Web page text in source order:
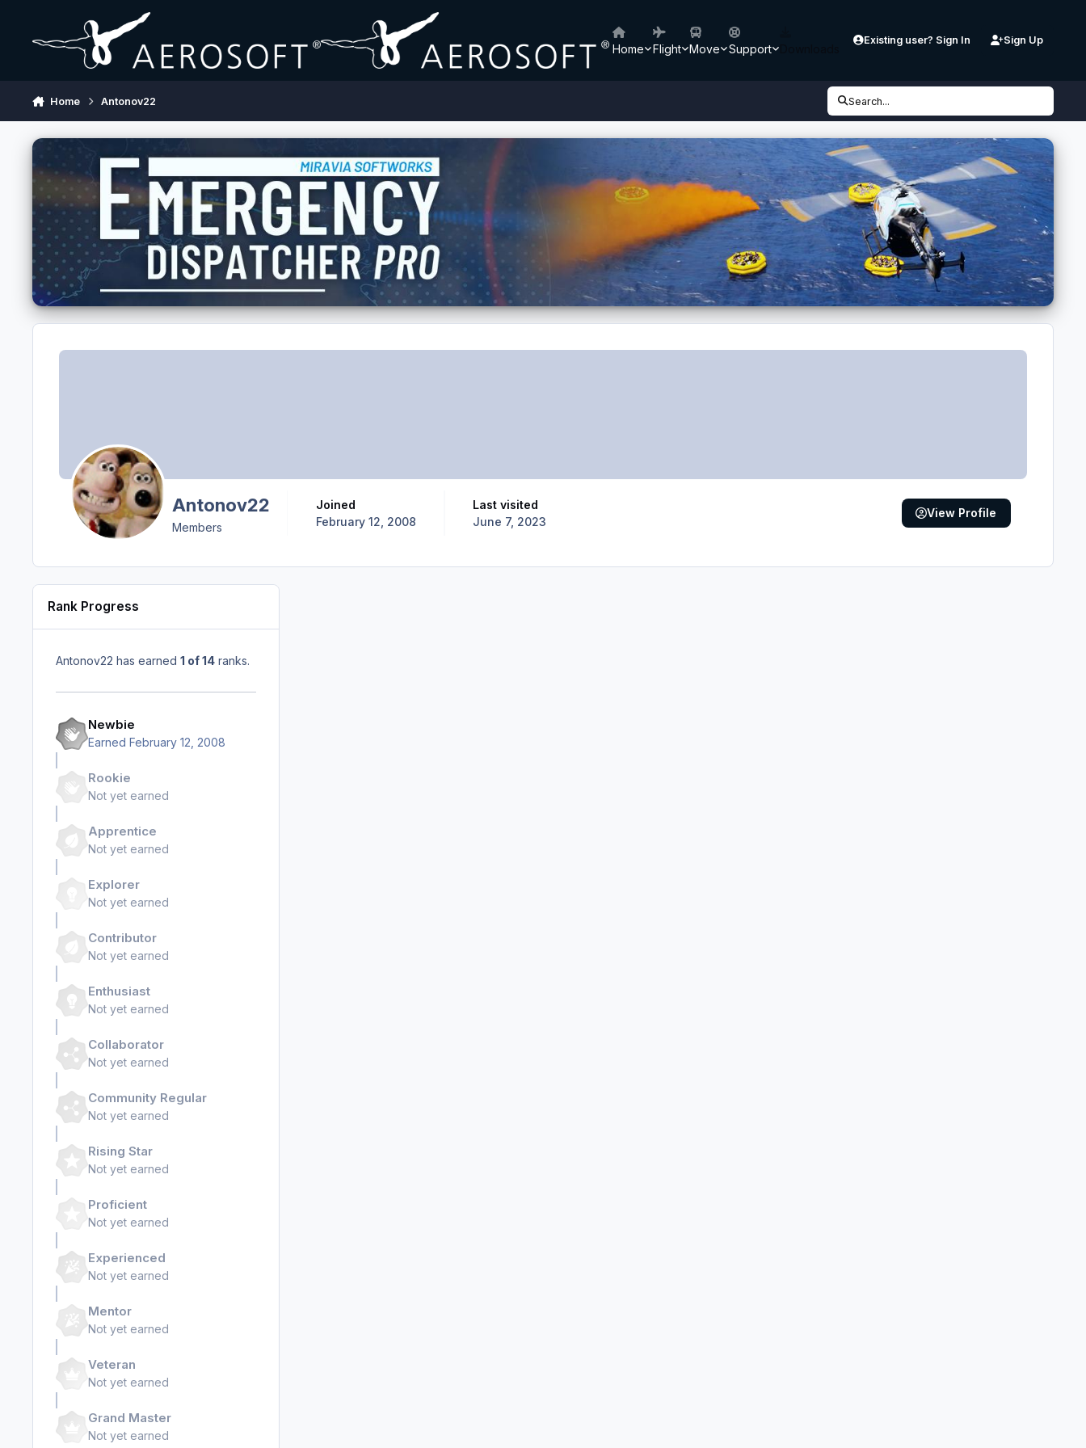
Home Flight Move Support
Existing user? Sign In Sign Up
Home Antonov22 Search...
Antonov22
Members
Joined
February 12, 2008
Last visited
June 7, 2023
View Profile
Rank Progress
Antonov22 has earned 1 of 14 ranks.
Newbie
Earned February 12, 2008
Rookie
Not yet earned
Apprentice
Not yet earned
Explorer
Not yet earned
Contributor
Not yet earned
Enthusiast
Not yet earned
Collaborator
Not yet earned
Community Regular
Not yet earned
Rising Star
Not yet earned
Proficient
Not yet earned
Experienced
Not yet earned
Mentor
Not yet earned
Veteran
Not yet earned
Grand Master
Not yet earned